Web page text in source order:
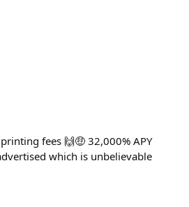
fees 🙌🤑 32,000% APY
which is unbelievable